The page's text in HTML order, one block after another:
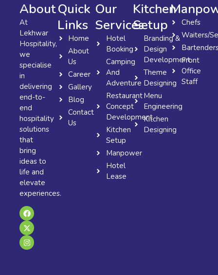
About
At
Lekhwar
Hospitality,
we
specialise
in
delivering
end-to-
end
hospitality
solutions
that
bring
ideas to
life and
elevate
experiences.
F
a
c
e
b
o
o
X
-
t
w
i
t
t
I
n
s
t
a
g
r
Quick
Links
Home
About
Us
Career
Gallery
Blog
Contact
Us
Our
Services
Hotel
Booking
Camping
And
Adventure
Restaurant
Concept
Development
Kitchen
Setup
Manpower
Hotel
Lease
Kitchen
Setup
Branding &
Design
Development
Theme
Designing
Menu
Engineering
Kitchen
Designing
Chefs
Waiters/
Front
Office
Staff